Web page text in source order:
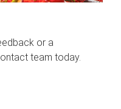
or a
team today.